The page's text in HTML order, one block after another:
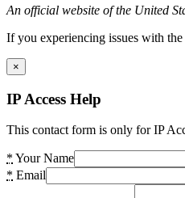
An official website of the United
If you experiencing issues with
×
IP Access Help
This contact form is only for IP
* Your Name
* Email